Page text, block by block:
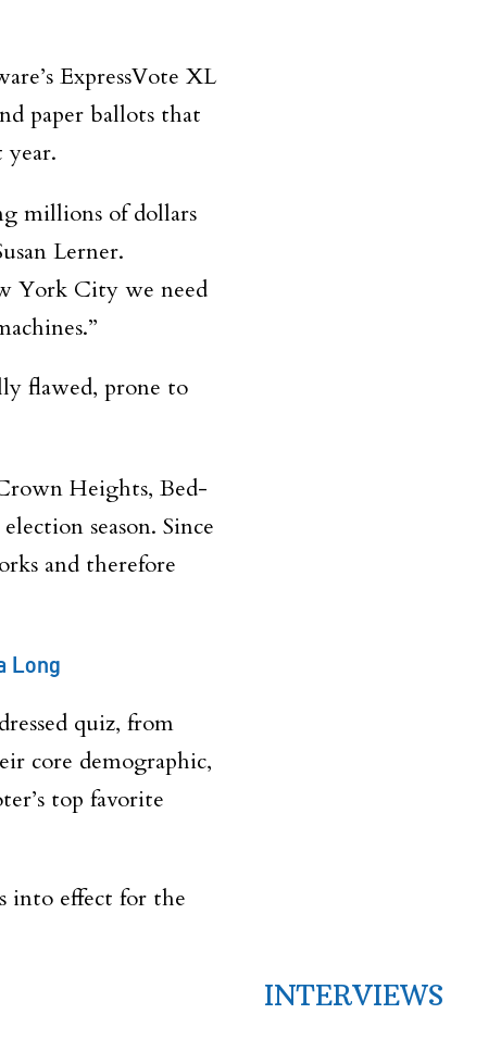
ExpressVote XL
paper ballots that
year.
millions of dollars
Lerner.
York City we need
flawed, prone to
Heights, Bed-
season. Since
and therefore
Long
quiz, from
core demographic,
top favorite
into effect for the
INTERVIEWS